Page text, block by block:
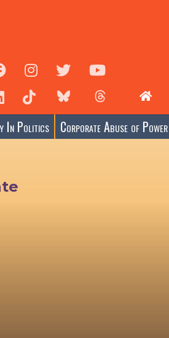
In Politics Corporate Abuse of Power